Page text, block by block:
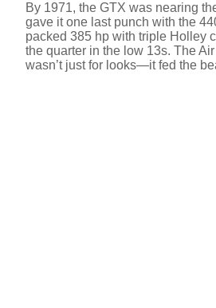
By 1971, the GTX was nearing
gave it one last punch with the
packed 385 hp with triple Holley
the quarter in the low 13s. The
wasn’t just for looks—it fed the